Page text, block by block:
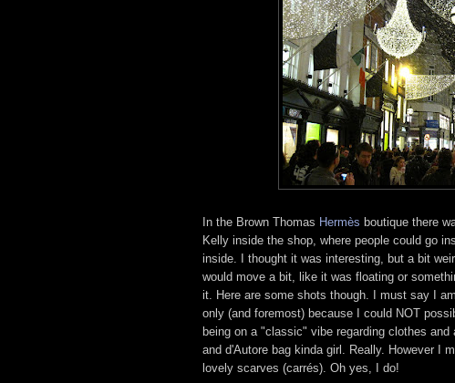
In the Brown Thomas Hermès boutique there
Kelly inside the shop, where people could go
inside. I thought it was interesting, but a bit
would move a bit, like it was floating or
it. Here are some shots though. I must say I
only (and foremost) because I could NOT
being on a "classic" vibe regarding clothes
and d'Autore bag kinda girl. Really. However I
lovely scarves (carrés). Oh yes, I do!